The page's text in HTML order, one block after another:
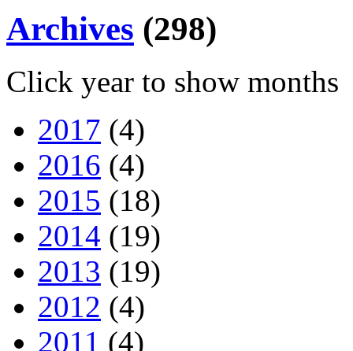
Archives (298)
Click year to show months
2017 (4)
2016 (4)
2015 (18)
2014 (19)
2013 (19)
2012 (4)
2011 (4)